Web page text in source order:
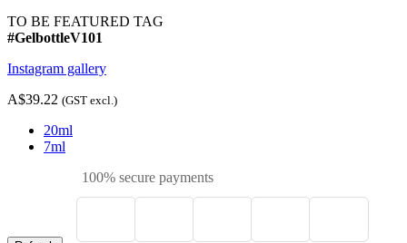
TO BE FEATURED TAG
#GelbottleV101
Instagram gallery
A$39.22 (GST excl.)
20ml
7ml
100% secure payments